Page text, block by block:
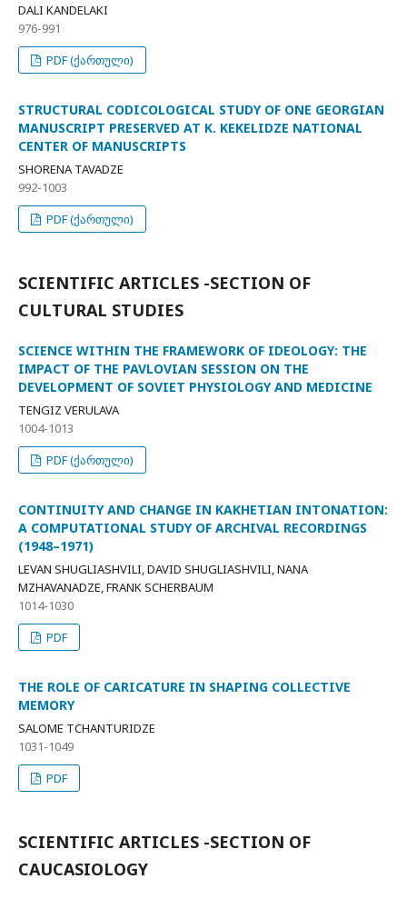
DALI KANDELAKI
976-991
PDF (ქართული)
STRUCTURAL CODICOLOGICAL STUDY OF ONE GEORGIAN
MANUSCRIPT PRESERVED AT K. KEKELIDZE NATIONAL
CENTER OF MANUSCRIPTS
SHORENA TAVADZE
992-1003
PDF (ქართული)
SCIENTIFIC ARTICLES -SECTION OF
CULTURAL STUDIES
SCIENCE WITHIN THE FRAMEWORK OF IDEOLOGY: THE
IMPACT OF THE PAVLOVIAN SESSION ON THE
DEVELOPMENT OF SOVIET PHYSIOLOGY AND MEDICINE
TENGIZ VERULAVA
1004-1013
PDF (ქართული)
CONTINUITY AND CHANGE IN KAKHETIAN INTONATION:
A COMPUTATIONAL STUDY OF ARCHIVAL RECORDINGS
(1948–1971)
LEVAN SHUGLIASHVILI, DAVID SHUGLIASHVILI, NANA
MZHAVANADZE, FRANK SCHERBAUM
1014-1030
PDF
THE ROLE OF CARICATURE IN SHAPING COLLECTIVE
MEMORY
SALOME TCHANTURIDZE
1031-1049
PDF
SCIENTIFIC ARTICLES -SECTION OF
CAUCASIOLOGY